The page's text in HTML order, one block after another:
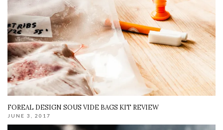
FOREAL DESIGN SOUS VIDE BAGS KIT REVIEW
JUNE 3, 2017